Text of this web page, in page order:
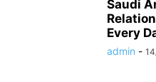
Saudi
Every
admin -